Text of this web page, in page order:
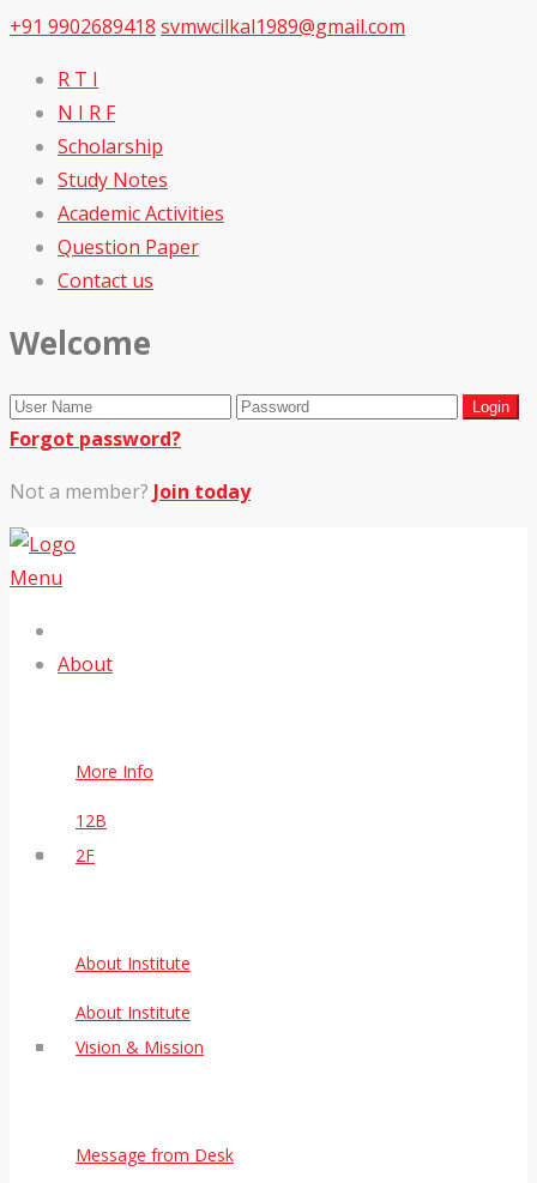
+91 9902689418 svmwcilkal1989@gmail.com
R T I
N I R F
Scholarship
Study Notes
Academic Activities
Question Paper
Contact us
Welcome
Forgot password?
Not a member? Join today
Menu
About
More Info
12B
2F
About Institute
About Institute
Vision & Mission
Message from Desk